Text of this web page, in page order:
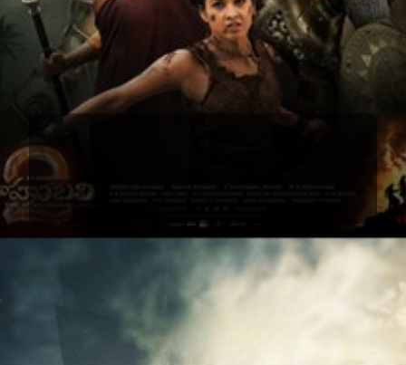
Baahubali 1 & 2
Baahubali 1 & 2 redefined Indian cinema,
showcasing Prabhas's epic performance in iconic